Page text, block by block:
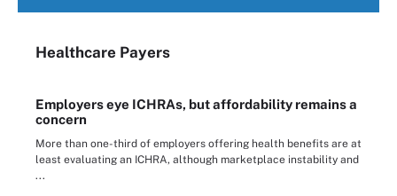
Healthcare Payers
Employers eye ICHRAs, but affordability remains a
concern
More than one-third of employers offering health benefits are at
least evaluating an ICHRA, although marketplace instability and
...